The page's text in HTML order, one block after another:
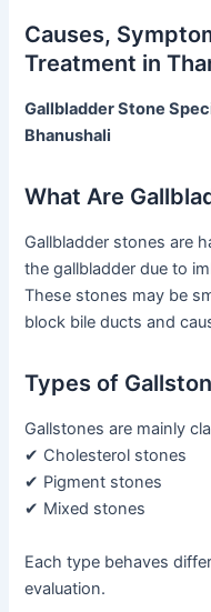
Causes,
Treatment in
Gallbladder Stone
Bhanushali
What Are
Gallbladder stones are
the gallbladder due to
These stones may be
block bile ducts and
Types of
Gallstones are mainly
✔ Cholesterol stones
✔ Pigment stones
✔ Mixed stones
Each type behaves
evaluation.